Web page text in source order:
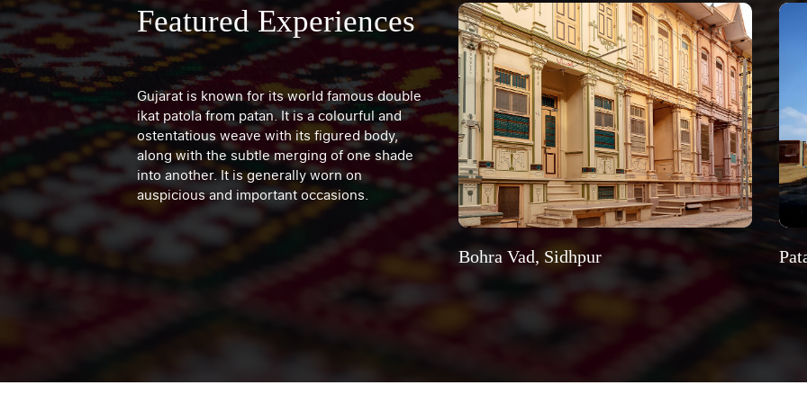
Featured Experiences
Gujarat is known for its world famous double
ikat patola from patan. It is a colourful and
ostentatious weave with its figured body,
along with the subtle merging of one shade
into another. It is generally worn on
auspicious and important occasions.
Bohra Vad, Sidhpur